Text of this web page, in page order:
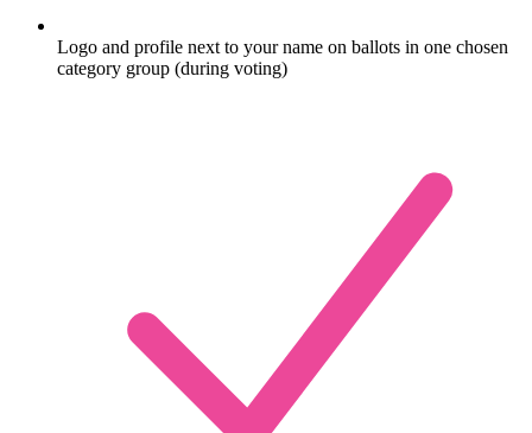
Logo and profile next to your name on ballots in one chosen
category group (during voting)